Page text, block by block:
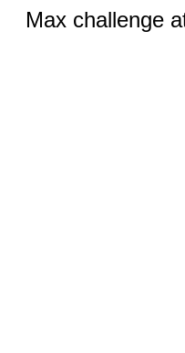
Max challenge